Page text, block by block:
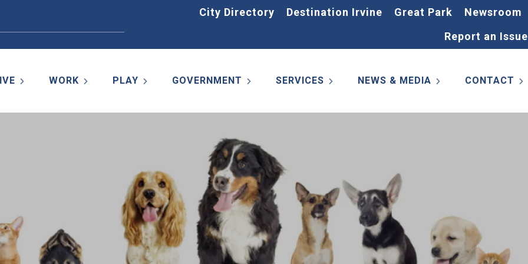
City Directory Destination Irvine Great Park
Newsroom
Report an Issue
WORK PLAY GOVERNMENT SERVICES NEWS & MEDIA CONTACT